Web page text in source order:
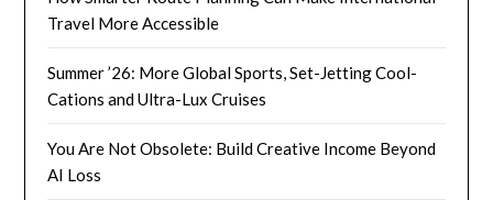
Travel More Accessible
Summer ’26: More Global Sports, Set-Jetting Cool-
Cations and Ultra-Lux Cruises
You Are Not Obsolete: Build Creative Income Beyond
AI Loss